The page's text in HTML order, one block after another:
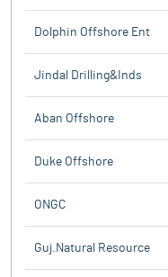
Dolphin Offshore Ent
Jindal Drilling&Inds
Aban Offshore
Duke Offshore
ONGC
Guj.Natural Resource